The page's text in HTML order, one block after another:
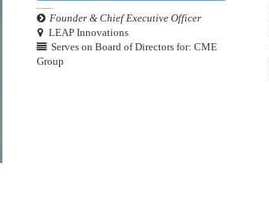
Founder & Chief Executive Officer
LEAP Innovations
Serves on Board of Directors for: CME
Group